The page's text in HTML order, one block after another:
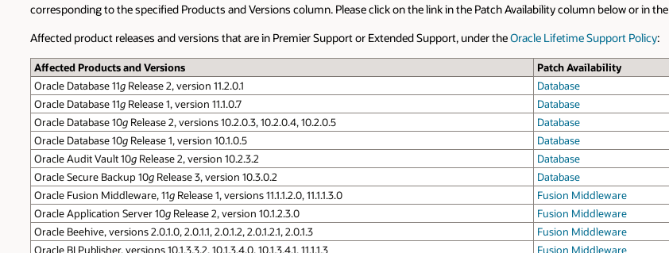
corresponding to the specified Products and Versions column. Please click on the link in the Patch Availability column below or in the
Affected product releases and versions that are in Premier Support or Extended Support, under theOracle Lifetime Support Policy:
Affected Products and Versions
Patch Availability
Oracle Database 11gRelease 2, version 11.2.0.1
Database
Oracle Database 11gRelease 1, version 11.1.0.7
Database
Oracle Database 10gRelease 2, versions 10.2.0.3, 10.2.0.4, 10.2.0.5
Database
Oracle Database 10gRelease 1, version 10.1.0.5
Database
Oracle Audit Vault 10gRelease 2, version 10.2.3.2
Database
Oracle Secure Backup 10gRelease 3, version 10.3.0.2
Database
Oracle Fusion Middleware, 11gRelease 1, versions 11.1.1.2.0, 11.1.1.3.0
Fusion Middleware
Oracle Application Server 10gRelease 2, version 10.1.2.3.0
Fusion Middleware
Oracle Beehive, versions 2.0.1.0, 2.0.1.1, 2.0.1.2, 2.0.1.2.1, 2.0.1.3
Fusion Middleware
Oracle BI Publisher, versions 10.1.3.3.2, 10.1.3.4.0, 10.1.3.4.1, 11.1.1.3
Fusion Middleware